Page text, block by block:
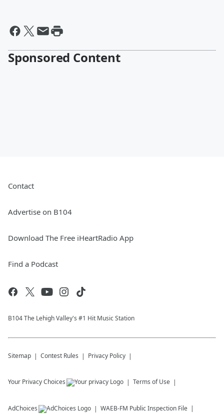
Sponsored Content
Contact
Advertise on B104
Download The Free iHeartRadio App
Find a Podcast
B104 The Lehigh Valley's #1 Hit Music Station
Sitemap Contest Rules Privacy Policy
Your Privacy Choices Terms of Use
AdChoices WAEB-FM Public Inspection File